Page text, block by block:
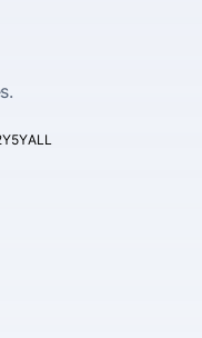
5YALL